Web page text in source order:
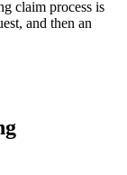
claim process is
and then an